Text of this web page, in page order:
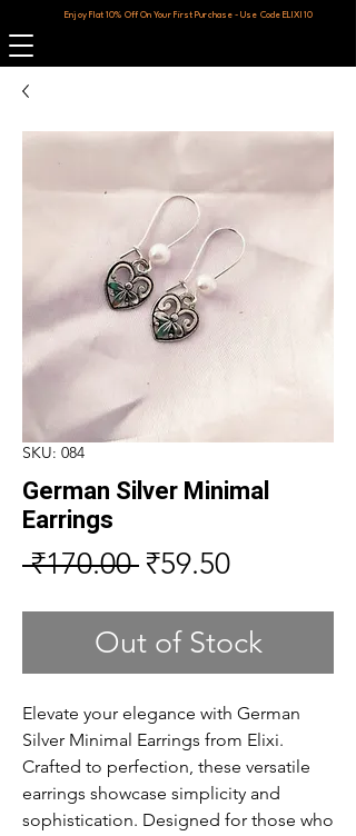
Enjoy Flat 10% Off On Your First Purchase - Use Code ELIXI10
SKU: 084
German Silver Minimal
Earrings
₹170.00 Regular
Price
₹59.50Sale
Price
Out of Stock
Elevate your elegance with German
Silver Minimal Earrings from Elixi.
Crafted to perfection, these versatile
earrings showcase simplicity and
sophistication. Designed for those who